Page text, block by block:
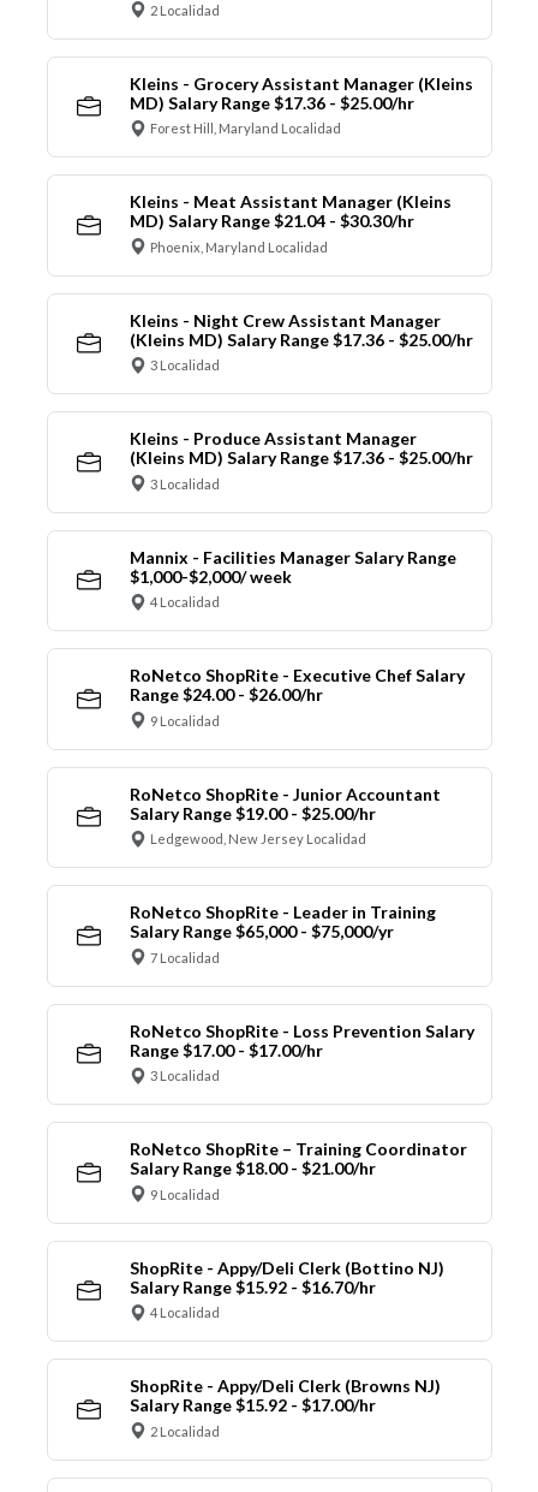
2 Localidad
Kleins - Grocery Assistant Manager (Kleins
MD) Salary Range $17.36 - $25.00/hr
Forest Hill, Maryland Localidad
Kleins - Meat Assistant Manager (Kleins
MD) Salary Range $21.04 - $30.30/hr
Phoenix, Maryland Localidad
Kleins - Night Crew Assistant Manager
(Kleins MD) Salary Range $17.36 - $25.00/hr
3 Localidad
Kleins - Produce Assistant Manager
(Kleins MD) Salary Range $17.36 - $25.00/hr
3 Localidad
Mannix - Facilities Manager Salary Range
$1,000-$2,000/ week
4 Localidad
RoNetco ShopRite - Executive Chef Salary
Range $24.00 - $26.00/hr
9 Localidad
RoNetco ShopRite - Junior Accountant
Salary Range $19.00 - $25.00/hr
Ledgewood, New Jersey Localidad
RoNetco ShopRite - Leader in Training
Salary Range $65,000 - $75,000/yr
7 Localidad
RoNetco ShopRite - Loss Prevention Salary
Range $17.00 - $17.00/hr
3 Localidad
RoNetco ShopRite – Training Coordinator
Salary Range $18.00 - $21.00/hr
9 Localidad
ShopRite - Appy/Deli Clerk (Bottino NJ)
Salary Range $15.92 - $16.70/hr
4 Localidad
ShopRite - Appy/Deli Clerk (Browns NJ)
Salary Range $15.92 - $17.00/hr
2 Localidad